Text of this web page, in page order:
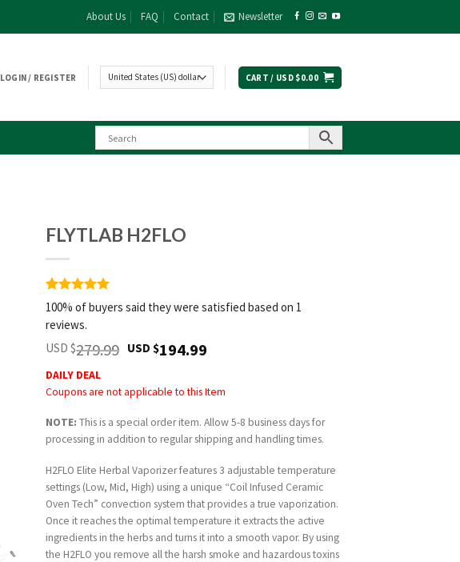
About Us FAQ Contact Newsletter
LOGIN / REGISTER CART / USD $0.00
FLYTLAB H2FLO
Rated5
out of 5
based on
1
customer
rating
100% of buyers said they were satisfied based on 1
reviews.
USD $279.99 Original
USD
$279.99.
USD $194.99
USD
$194.99.
DAILY DEAL
Coupons are not applicable to this Item
NOTE:This is a special order item. Allow 5-8 business days for
processing in addition to regular shipping and handling times.
H2FLO Elite Herbal Vaporizer features 3 adjustable temperature
settings (Low, Mid, High) using a unique “Coil Infused Ceramic
Oven Tech” convection system that provides a true vaporization.
Once it reaches the optimal temperature it extracts the active
ingredients in the herbs and turns it into a smooth vapor. By using
the H2FLO you remove all the harsh smoke and hazardous toxins